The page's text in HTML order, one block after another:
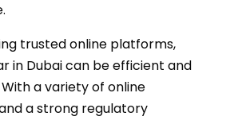
trusted online platforms,
in Dubai can be efficient and
a variety of online
a strong regulatory